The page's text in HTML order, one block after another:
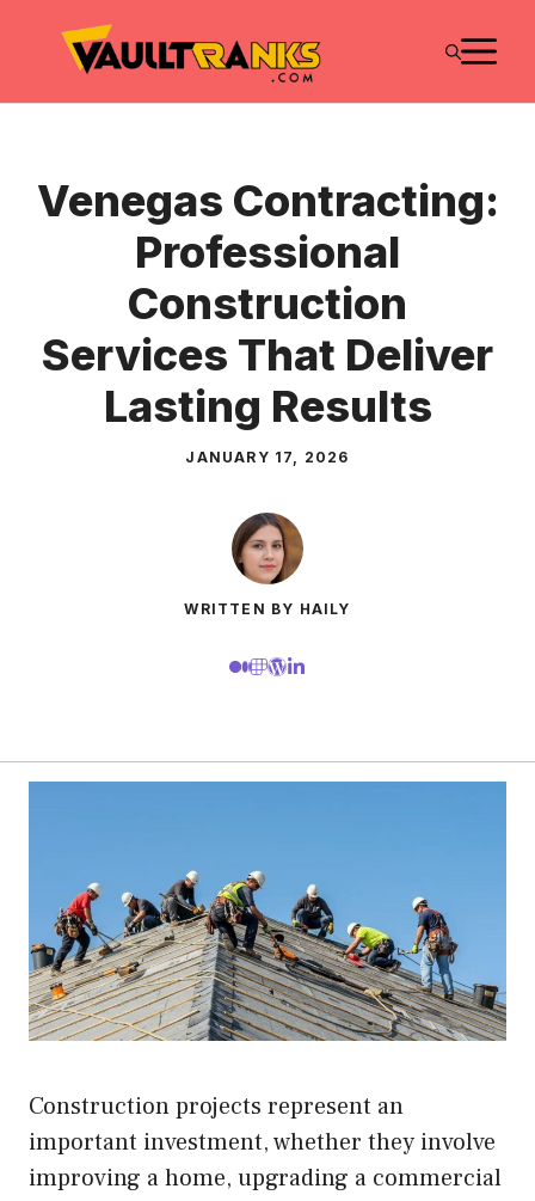
Venegas Contracting:
Professional
Construction
Services That Deliver
Lasting Results
JANUARY 17, 2026
WRITTEN BY HAILY
Construction projects represent an
important investment, whether they involve
improving a home, upgrading a commercial